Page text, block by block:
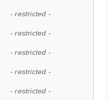
- restricted -
- restricted -
- restricted -
- restricted -
- restricted -